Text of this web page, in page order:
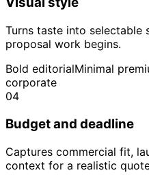
Turns taste into selectable
proposal work begins.
Bold editorialMinimal
corporate
04
Budget and deadline
Captures commercial fit,
context for a realistic